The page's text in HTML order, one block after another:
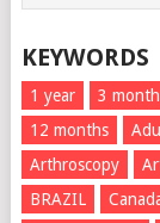
KEYWORDS
1 year 3
12 months
Arthroscopy
BRAZIL